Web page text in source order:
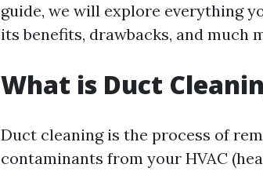
guide, we will explore everything
its benefits, drawbacks, and much
What is Duct
Duct cleaning is the process of
contaminants from your HVAC